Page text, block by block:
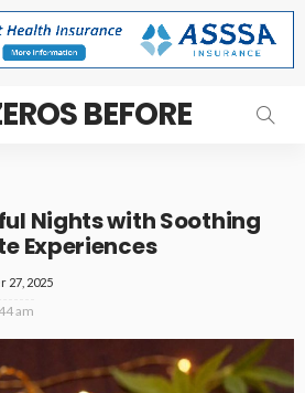
BEFORE
Nights with Soothing
Experiences
27, 2025
am